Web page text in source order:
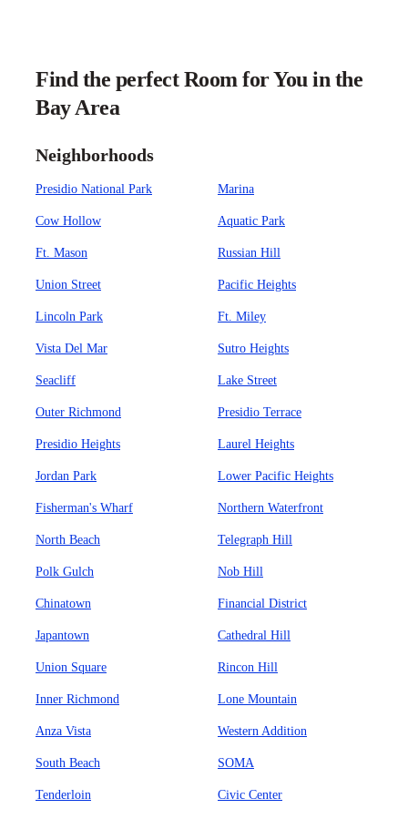
Find the perfect Room for You in the
Bay Area
Neighborhoods
Presidio National Park Marina
Cow Hollow Aquatic Park
Ft. Mason Russian Hill
Union Street Pacific Heights
Lincoln Park Ft. Miley
Vista Del Mar Sutro Heights
Seacliff Lake Street
Outer Richmond Presidio Terrace
Presidio Heights Laurel Heights
Jordan Park Lower Pacific Heights
Fisherman's Wharf Northern Waterfront
North Beach Telegraph Hill
Polk Gulch Nob Hill
Chinatown Financial District
Japantown Cathedral Hill
Union Square Rincon Hill
Inner Richmond Lone Mountain
Anza Vista Western Addition
South Beach SOMA
Tenderloin Civic Center